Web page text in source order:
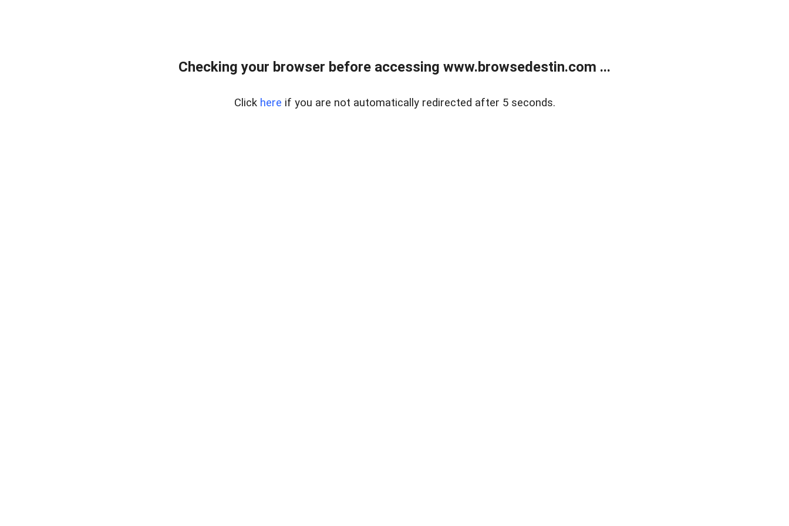
Checking your browser before accessing www.browsedestin.com ...
Click here if you are not automatically redirected after 5 seconds.